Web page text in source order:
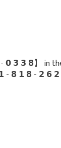
- 𝟬 𝟯 𝟯 𝟴】 in
𝟭 - 𝟴 𝟭 𝟴 - 𝟮 𝟲 𝟮